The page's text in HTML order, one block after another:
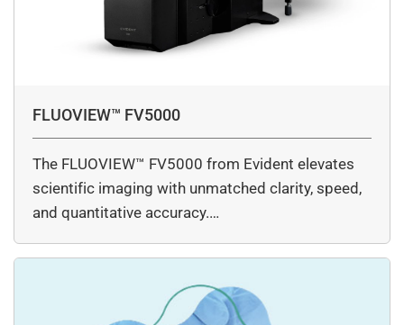
FLUOVIEW™ FV5000
The FLUOVIEW™ FV5000 from Evident elevates
scientific imaging with unmatched clarity, speed,
and quantitative accuracy.…